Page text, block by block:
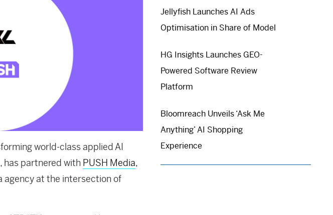
Jellyfish Launches AI Ads
Optimisation in Share of Model
HG Insights Launches GEO-
Powered Software Review
Platform
Bloomreach Unveils ‘Ask Me
Anything’ AI Shopping
Experience
world-class applied AI
has partnered with PUSH Media,
agency at the intersection of